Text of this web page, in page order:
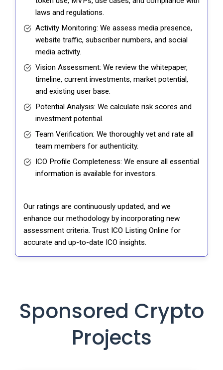
laws and regulations.
Activity Monitoring: We assess media presence,
website traffic, subscriber numbers, and social
media activity.
Vision Assessment: We review the whitepaper,
timeline, current investments, market potential,
and existing user base.
Potential Analysis: We calculate risk scores and
investment potential.
Team Verification: We thoroughly vet and rate all
team members for authenticity.
ICO Profile Completeness: We ensure all essential
information is available for investors.
Our ratings are continuously updated, and we
enhance our methodology by incorporating new
assessment criteria. Trust ICO Listing Online for
accurate and up-to-date ICO insights.
Sponsored Crypto
Projects